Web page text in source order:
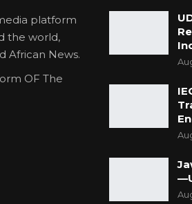
platform
the world,
African News.
OF The